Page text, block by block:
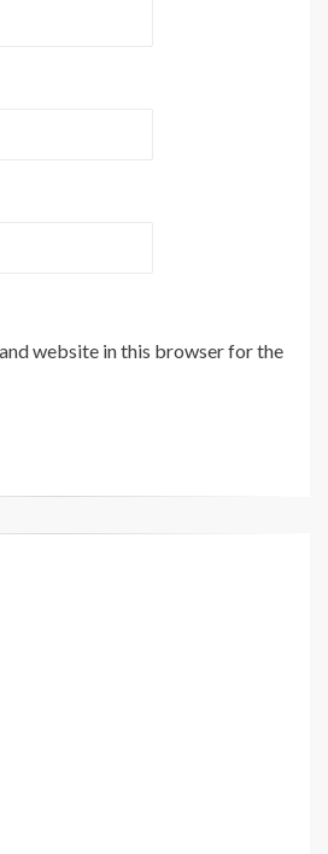
and website in this browser for the